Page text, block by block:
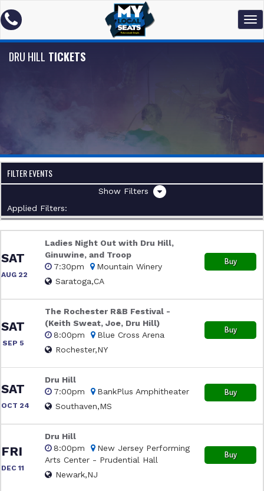
DRU HILL TICKETS
FILTER EVENTS
Filters
Applied Filters:
SAT
AUG 22
Ladies Night Out with Dru Hill,
Ginuwine, and Troop
7:30pm
Mountain Winery
Saratoga,CA
Buy
SAT
SEP 5
The Rochester R&B Festival -
(Keith Sweat, Joe, Dru Hill)
8:00pm
Blue Cross Arena
Rochester,NY
Buy
SAT
OCT 24
Dru Hill
7:00pm
BankPlus Amphitheater
Southaven,MS
Buy
FRI
DEC 11
Dru Hill
8:00pm
New Jersey Performing
Arts Center - Prudential Hall
Newark,NJ
Buy